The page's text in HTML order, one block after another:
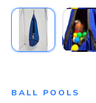
BALL POOLS